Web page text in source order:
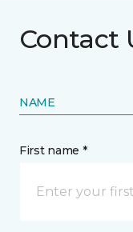
Contact
NAME
First name *